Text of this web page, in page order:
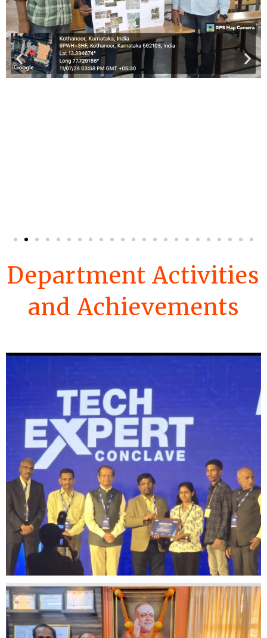
Department Activities
and Achievements